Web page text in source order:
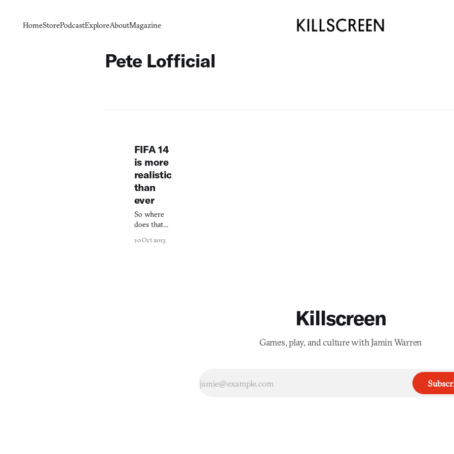
HomeStorePodcastExploreAboutMagazine
Pete Lofficial
FIFA 14
is more
realistic
than
ever
So where
does that
soccer?
10 Oct 2013
Killscreen
Games, play, and culture with Jamin Warren